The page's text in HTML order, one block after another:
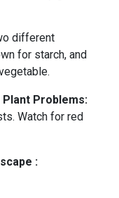
different
for starch, and
Problems:
Watch for red
: